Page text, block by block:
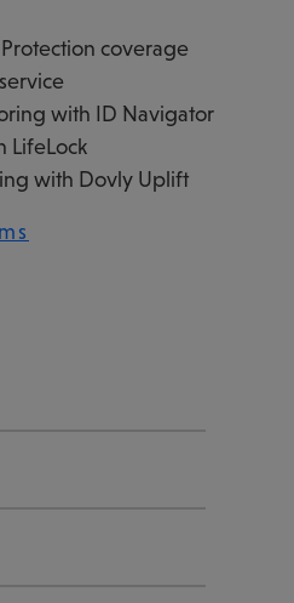
coverage
with ID Navigator
LifeLock
with Dovly Uplift